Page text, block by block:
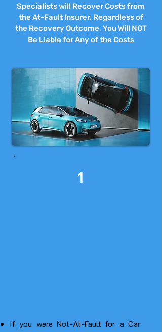
Specialists will Recover Costs from
the At-Fault Insurer. Regardless of
the Recovery Outcome, You Will NOT
Be Liable for Any of the Costs
1
If you were Not-At-Fault for a Car